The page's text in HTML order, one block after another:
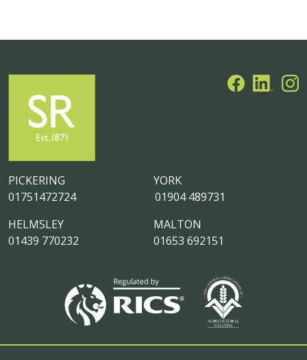
YORK
01904 489731
MALTON
01653 692151
PICKERING
01751472724
HELMSLEY
01439 770232